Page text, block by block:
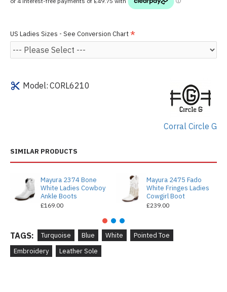
Model: CORL6210
Corral Circle G
US Ladies Sizes - See Conversion Chart
SIMILAR PRODUCTS
Mayura 2374 Bone
White Ladies Cowboy
Ankle Boots
£169.00
Mayura 2475 Fado
White Fringes Ladies
Cowgirl Boot
£239.00
TAGS: Turquoise Blue White
Pointed Toe
Embroidery
Leather Sole